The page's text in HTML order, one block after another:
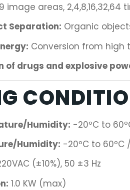
image areas,
Separation: Organic
Conversion from high
of drugs and explosive
Humidity: -20ºC to
Humidity: -20ºC to
(±10%), 50 ±3 Hz
1.0 KW (max)